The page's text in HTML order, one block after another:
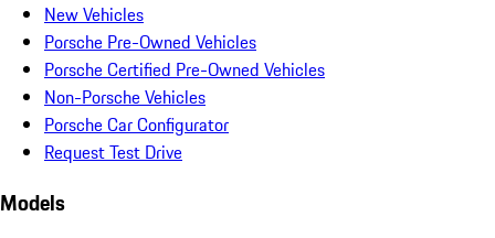
New Vehicles
Porsche Pre-Owned Vehicles
Porsche Certified Pre-Owned Vehicles
Non-Porsche Vehicles
Porsche Car Configurator
Request Test Drive
Models